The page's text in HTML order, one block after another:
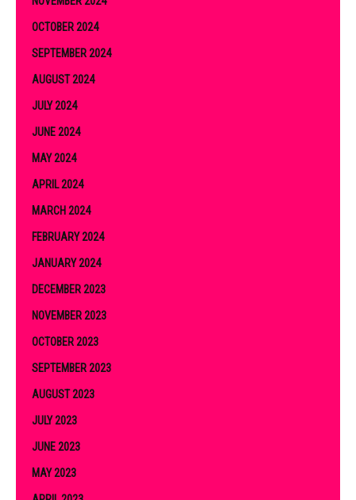
OCTOBER 2024
SEPTEMBER 2024
AUGUST 2024
JULY 2024
JUNE 2024
MAY 2024
APRIL 2024
MARCH 2024
FEBRUARY 2024
JANUARY 2024
DECEMBER 2023
NOVEMBER 2023
OCTOBER 2023
SEPTEMBER 2023
AUGUST 2023
JULY 2023
JUNE 2023
MAY 2023